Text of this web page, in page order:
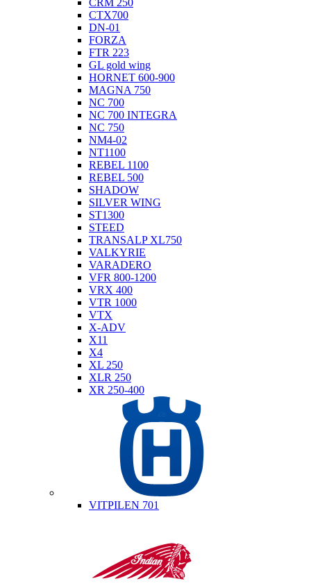
CRM 250
CTX700
DN-01
FORZA
FTR 223
GL gold wing
HORNET 600-900
MAGNA 750
NC 700
NC 700 INTEGRA
NC 750
NM4-02
NT1100
REBEL 1100
REBEL 500
SHADOW
SILVER WING
ST1300
STEED
TRANSALP XL750
VALKYRIE
VARADERO
VFR 800-1200
VRX 400
VTR 1000
VTX
X-ADV
X11
X4
XL 250
XLR 250
XR 250-400
VITPILEN 701